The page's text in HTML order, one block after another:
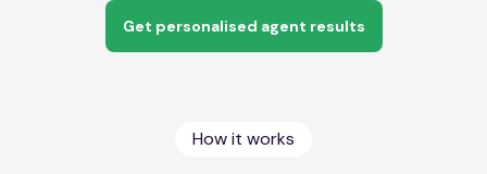
Get personalised agent results
How it works